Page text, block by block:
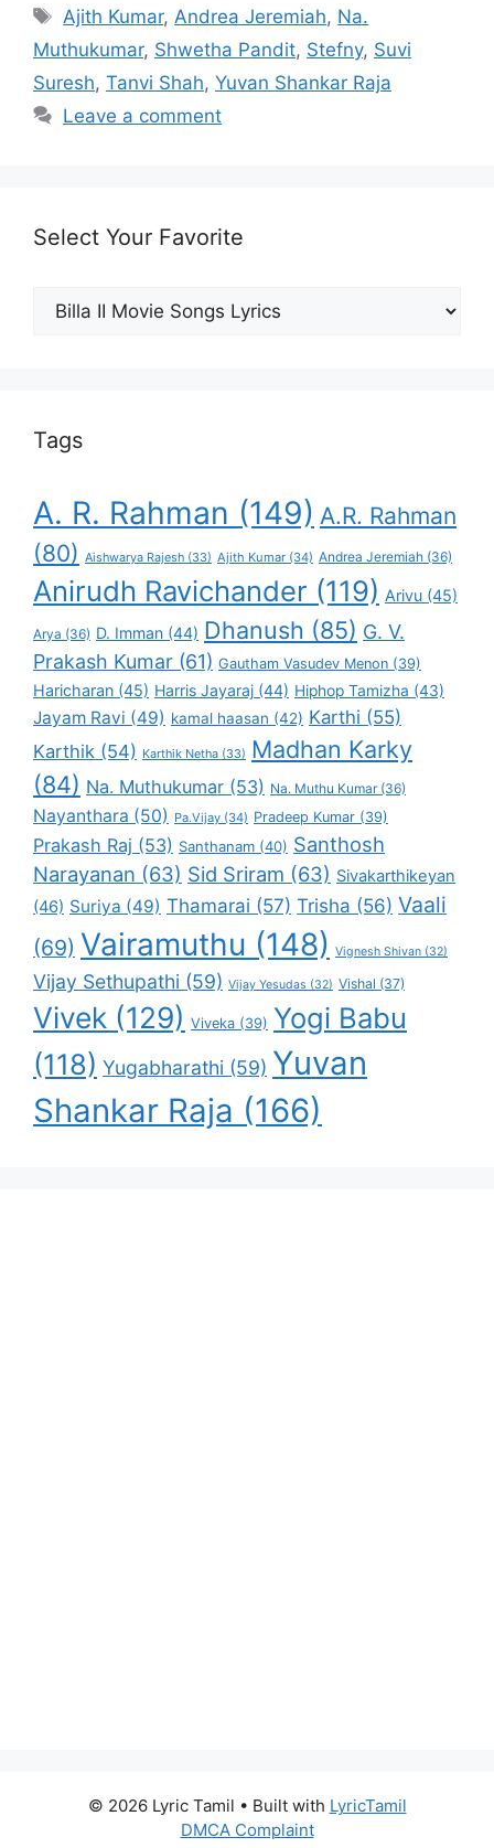
Tags
Ajith Kumar,Andrea Jeremiah, Na.
Muthukumar, Shwetha Pandit, Stefny, Suvi
Suresh, Tanvi Shah, Yuvan Shankar Raja
Leave a comment
Select Your Favorite
Select
Tags
A. R. Rahman (149) A.R. Rahman
(80) Aishwarya Rajesh (33) Ajith Kumar (34) Andrea Jeremiah (36)
Anirudh Ravichander (119) Arivu (45)
Arya (36) D. Imman (44) Dhanush (85) G. V.
Prakash Kumar (61) Gautham Vasudev Menon (39)
Haricharan (45) Harris Jayaraj (44) Hiphop Tamizha (43)
Jayam Ravi (49) kamal haasan (42) Karthi (55)
Karthik (54) Karthik Netha (33) Madhan Karky
(84) Na. Muthukumar (53) Na. Muthu Kumar(36)
Nayanthara (50) Pa.Vijay (34) Pradeep Kumar (39)
Prakash Raj (53) Santhanam (40) Santhosh
Narayanan (63) Sid Sriram (63) Sivakarthikeyan
(46) Suriya (49) Thamarai (57) Trisha (56) Vaali
(69) Vairamuthu (148) Vignesh Shivan (32)
Vijay Sethupathi (59) Vijay Yesudas (32) Vishal (37)
Vivek (129) Viveka (39) Yogi Babu
(118) Yugabharathi (59) Yuvan
Shankar Raja (166)
© 2026 Lyric Tamil • Built with LyricTamil
DMCA Complaint